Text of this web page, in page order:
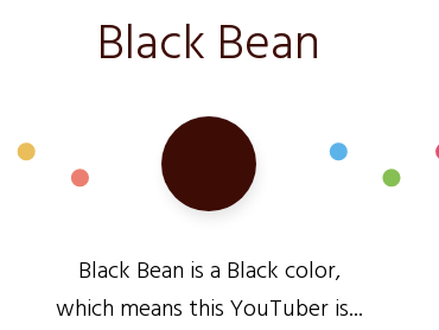
Black Bean
Black Bean is a Black color,
which means this YouTuber is...